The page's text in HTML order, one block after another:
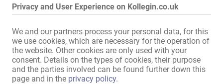
Privacy and User Experience on Kollegin.co.uk
We and our partners process your personal data, for this
we use cookies, which are necessary for the operation of
the website. Other cookies are only used with your
consent. Details on the types of cookies, their purpose
and the parties involved can be found further down this
page and in the privacy policy.
Display all information
Top apartments in Kiel, Rendsburg, Schleswig, Flensburg, Marne,
Jena, Neustadt an der Weinstrasse, Wilhelmshaven, Stendal,
Brandenburg, Sankt Margarethen, Husum, Fürstenwalde an der
Spree and Itzehoe still have dates available.